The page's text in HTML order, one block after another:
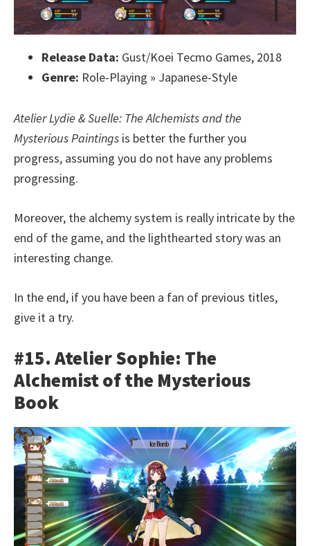
Release Data: Gust/Koei Tecmo Games, 2018
Genre: Role-Playing » Japanese-Style
Atelier Lydie & Suelle: The Alchemists and the
Mysterious Paintings is better the further you
progress, assuming you do not have any problems
progressing.
Moreover, the alchemy system is really intricate by the
end of the game, and the lighthearted story was an
interesting change.
In the end, if you have been a fan of previous titles,
give it a try.
#15. Atelier Sophie: The
Alchemist of the Mysterious
Book